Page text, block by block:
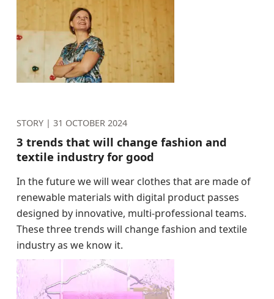
STORY | 31 OCTOBER 2024
3 trends that will change fashion and
textile industry for good
In the future we will wear clothes that are made of
renewable materials with digital product passes
designed by innovative, multi-professional teams.
These three trends will change fashion and textile
industry as we know it.